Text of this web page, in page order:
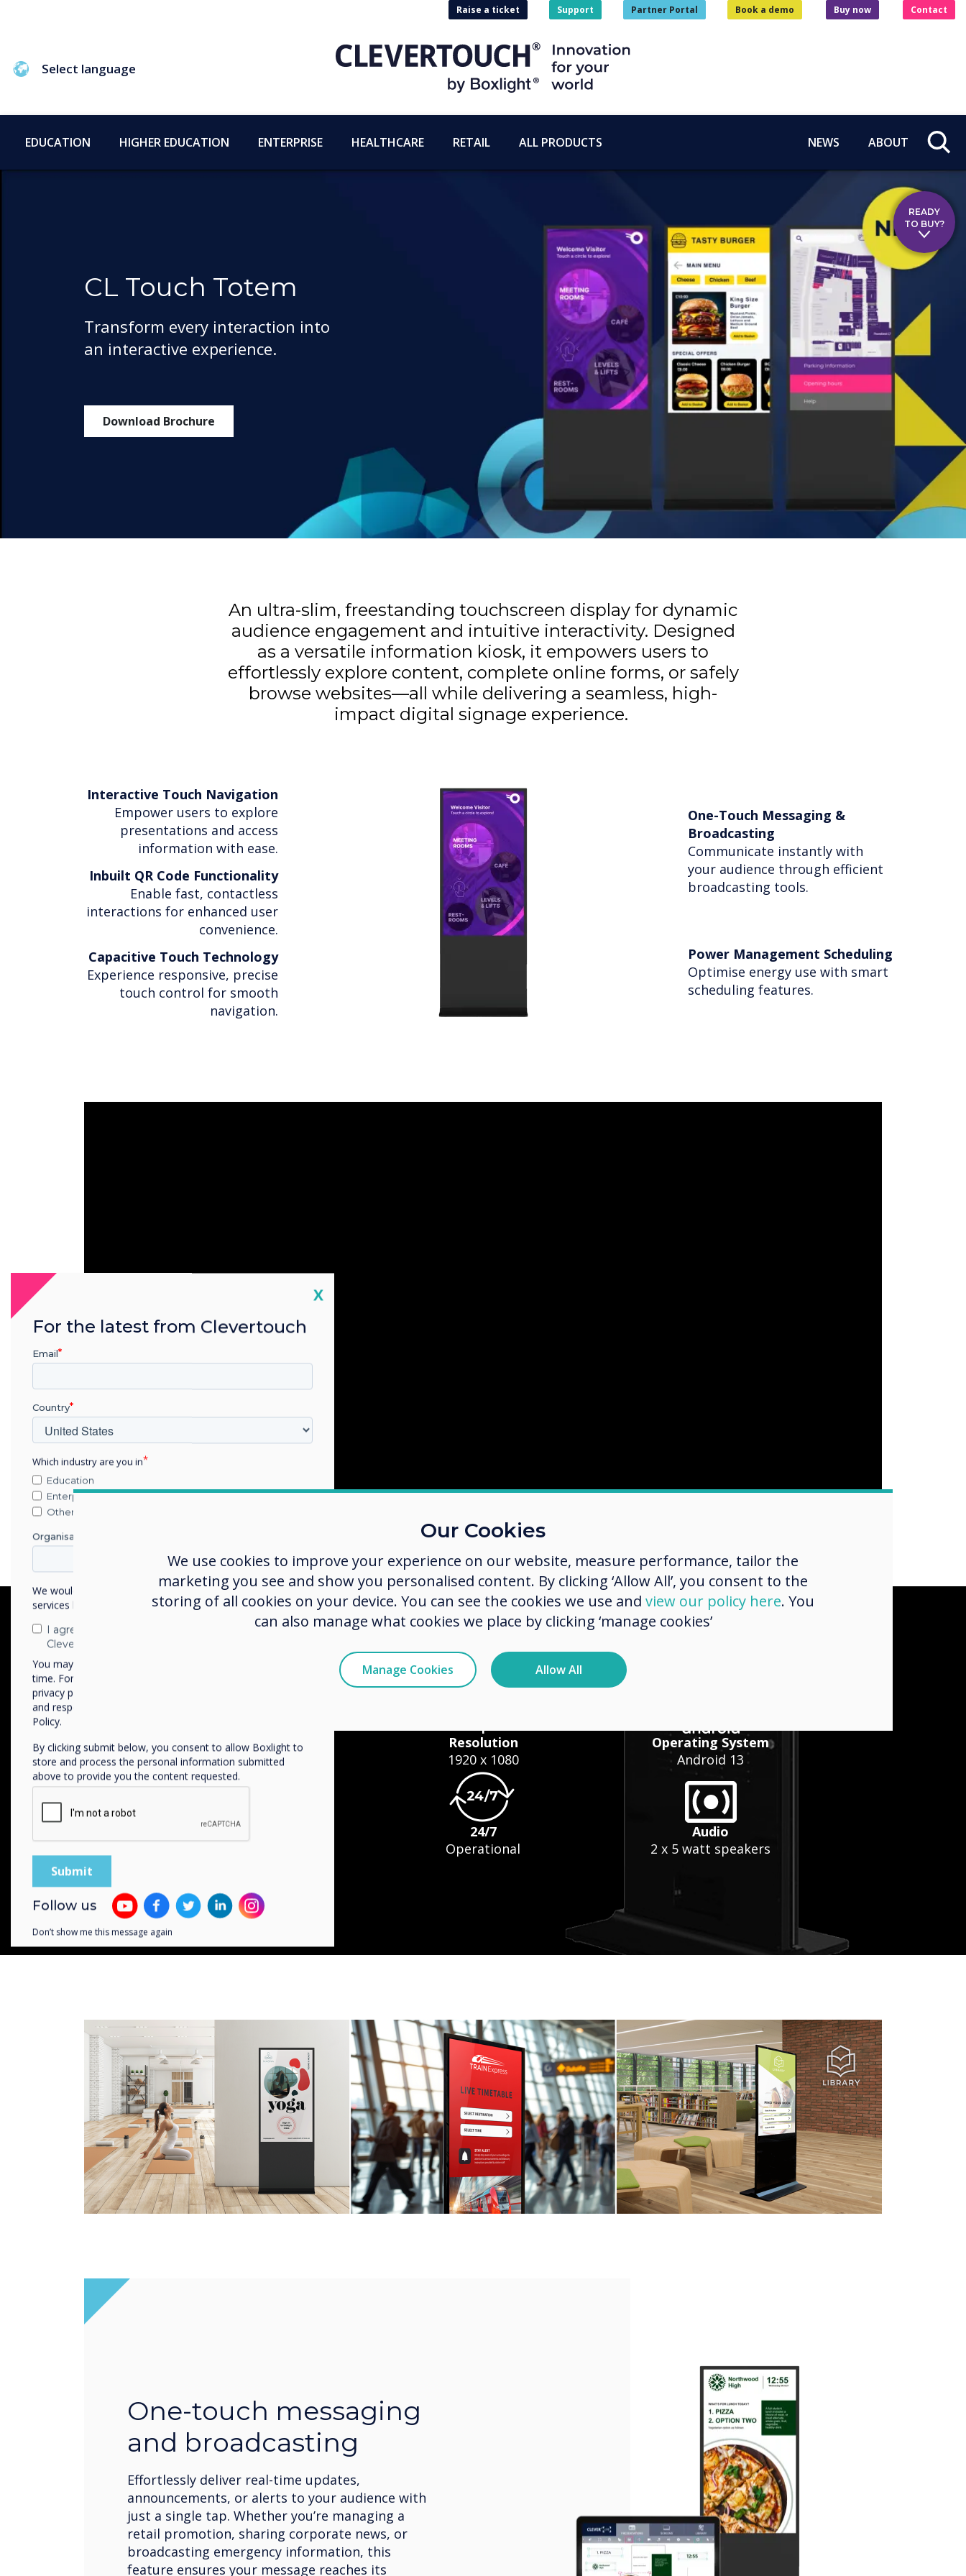
Select language
Raise a ticket Support Partner Portal Book a demo Buy now Contact
EDUCATION HIGHER EDUCATION ENTERPRISE HEALTHCARE RETAIL ALL PRODUCTS NEWS ABOUT
CL Touch Totem
Transform every interaction into
an interactive experience.
Download Brochure
An ultra-slim, freestanding touchscreen display for dynamic
audience engagement and intuitive interactivity. Designed
as a versatile information kiosk, it empowers users to
effortlessly explore content, complete online forms, or safely
browse websites—all while delivering a seamless, high-
impact digital signage experience.
Interactive Touch Navigation
Empower users to explore
presentations and access
information with ease.
Inbuilt QR Code Functionality
Enable fast, contactless
interactions for enhanced user
convenience.
Capacitive Touch Technology
Experience responsive, precise
touch control for smooth
navigation.
One-Touch Messaging &
Broadcasting
Communicate instantly with
your audience through efficient
broadcasting tools.
Power Management Scheduling
Optimise energy use with smart
scheduling features.
Available in two sizes
55” | 65”
Resolution
1920 x 1080
Operating System
Android 13
WiFi-6
24/7
Operational
Audio
2 x 5 watt speakers
One-touch messaging
and broadcasting
Effortlessly deliver real-time updates,
announcements, or alerts to your audience with
just a single tap. Whether you’re managing a
retail promotion, sharing corporate news, or
broadcasting emergency information, this
feature ensures your message reaches its
READY
TO BUY?
Our Cookies
We use cookies to improve your experience on our website, measure performance, tailor the
marketing you see and show you personalised content. By clicking ‘Allow All’, you consent to the
storing of all cookies on your device. You can see the cookies we use and view our policy here. You
can also manage what cookies we place by clicking ‘manage cookies’
Manage Cookies Allow All
Close
X
For the latest from Clevertouch
Email
Country
Which industry are you in
Education
Enterprise
Other
Organisation Name
We would like to contact you about our products and
services by email, phone, or post.
I agree to receive communications from
Clevertouch
You may unsubscribe from these communications at any
time. For more information on how to unsubscribe, our
privacy practices, and how we are committed to protecting
and respecting your privacy, please review our Privacy
Policy.
By clicking submit below, you consent to allow Boxlight to
store and process the personal information submitted
above to provide you the content requested.
Follow us
Don’t show me this message again